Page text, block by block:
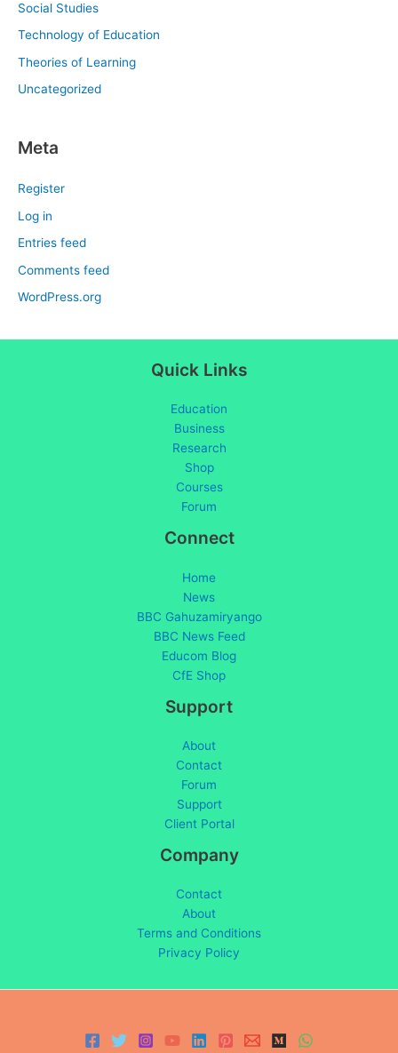
Social Studies
Technology of Education
Theories of Learning
Uncategorized
Meta
Register
Log in
Entries feed
Comments feed
WordPress.org
Quick Links
Education
Business
Research
Shop
Courses
Forum
Connect
Home
News
BBC Gahuzamiryango
BBC News Feed
Educom Blog
CfE Shop
Support
About
Contact
Forum
Support
Client Portal
Company
Contact
About
Terms and Conditions
Privacy Policy